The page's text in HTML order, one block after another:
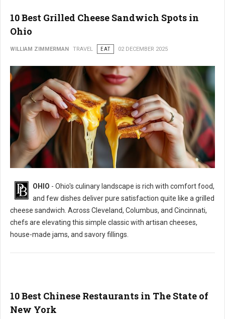
10 Best Grilled Cheese Sandwich Spots in
Ohio
WILLIAM ZIMMERMAN TRAVEL EAT 02 DECEMBER 2025
OHIO - Ohio's culinary landscape is rich with comfort food,
and few dishes deliver pure satisfaction quite like a grilled
cheese sandwich. Across Cleveland, Columbus, and Cincinnati,
chefs are elevating this simple classic with artisan cheeses,
house-made jams, and savory fillings.
10 Best Chinese Restaurants in The State of
New York